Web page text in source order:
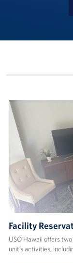
Facility
USO Hawaii offers
unit’s activities,